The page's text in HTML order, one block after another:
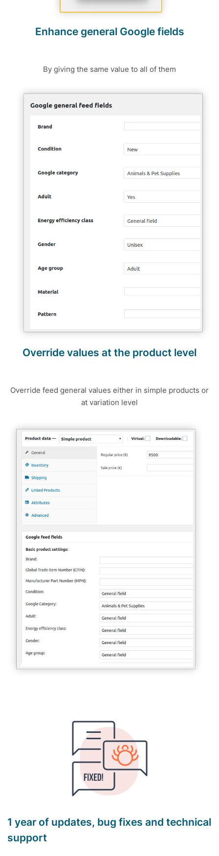
Enhance general Google fields
By giving the same value to all of them
Override values at the product level
Override feed general values either in simple products or
at variation level
1 year of updates, bug fixes and technical
support